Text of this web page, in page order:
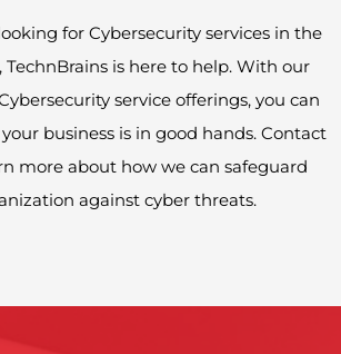
for Cybersecurity services in the
TechnBrains is here to help. With our
service offerings, you can
business is in good hands. Contact
more about how we can safeguard
against cyber threats.